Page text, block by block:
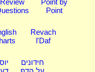
Review
Point by
Point
Revach
l'Daf
חידונים